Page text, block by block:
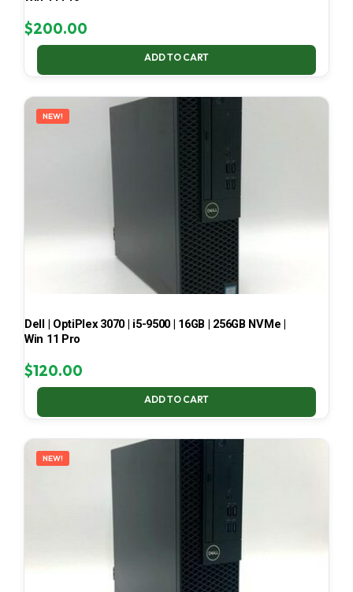
$200.00
ADD TO CART
NEW!
Dell | OptiPlex 3070 | i5-9500 | 16GB | 256GB NVMe |
Win 11 Pro
$120.00
ADD TO CART
NEW!